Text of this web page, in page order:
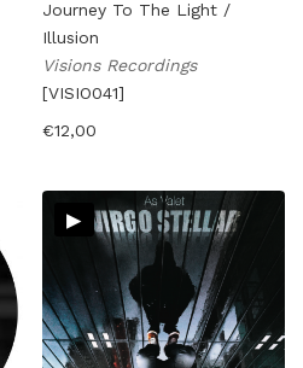
Journey To The Light /
Illusion
Visions Recordings
[VISIO041]
€12,00
▸